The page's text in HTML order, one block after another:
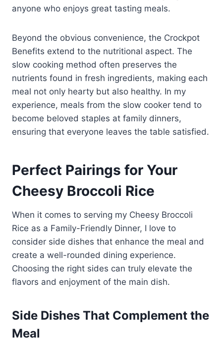
anyone who enjoys great tasting meals.
Beyond the obvious convenience, the Crockpot
Benefits extend to the nutritional aspect. The
slow cooking method often preserves the
nutrients found in fresh ingredients, making each
meal not only hearty but also healthy. In my
experience, meals from the slow cooker tend to
become beloved staples at family dinners,
ensuring that everyone leaves the table satisfied.
Perfect Pairings for Your
Cheesy Broccoli Rice
When it comes to serving my Cheesy Broccoli
Rice as a Family-Friendly Dinner, I love to
consider side dishes that enhance the meal and
create a well-rounded dining experience.
Choosing the right sides can truly elevate the
flavors and enjoyment of the main dish.
Side Dishes That Complement the
Meal